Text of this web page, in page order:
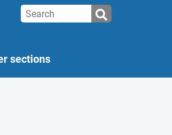
sections